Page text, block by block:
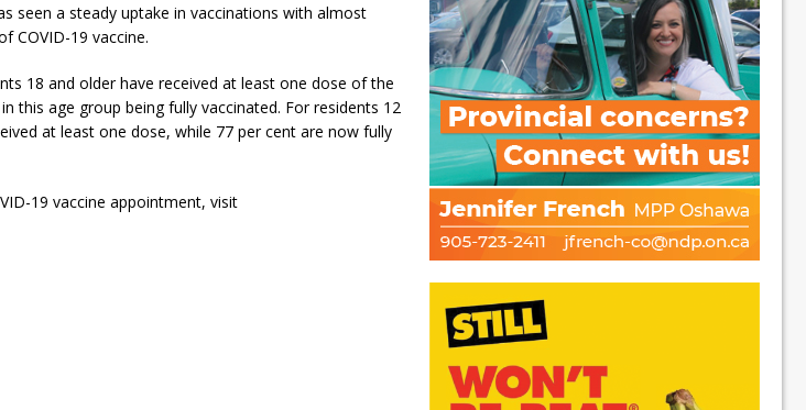
seen a steady uptake in vaccinations with almost
COVID-19 vaccine.
18 and older have received at least one dose of the
this age group being fully vaccinated. For residents 12
at least one dose, while 77 per cent are now fully
19 vaccine appointment, visit